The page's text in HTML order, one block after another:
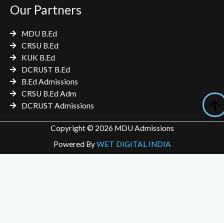
Our Partners
MDU B.Ed
CRSU B.Ed
KUK B.Ed
DCRUST B.Ed
B.Ed Admissions
CRSU B.Ed Adm
DCRUST Admissions
Copyright © 2026 MDU Admissions
Powered ByWET DIGITAL INDIA